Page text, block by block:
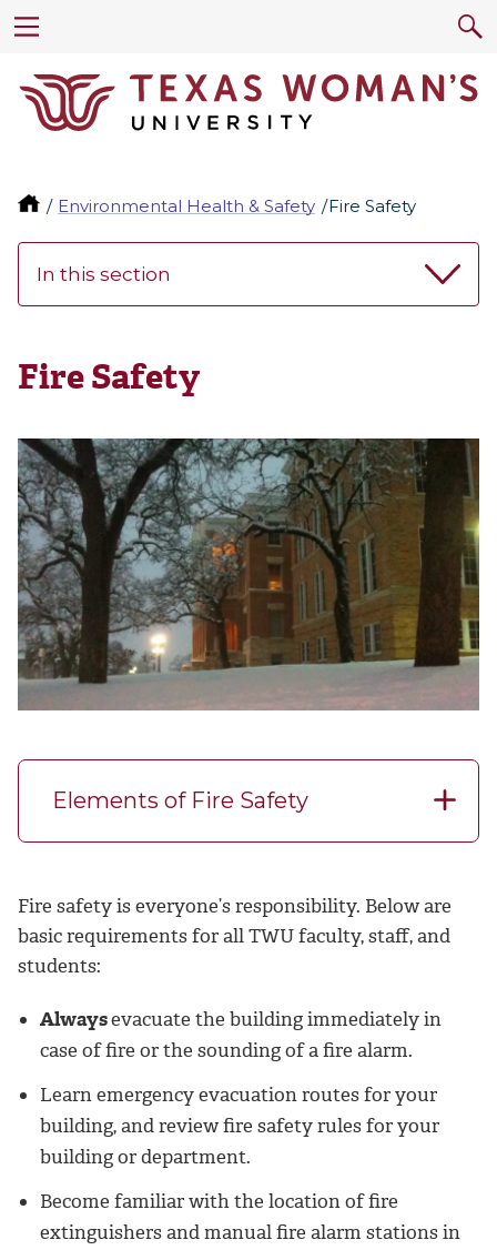
Environmental Health & Safety Fire Safety
In this section
Fire Safety
Elements of Fire Safety
Fire safety is everyone’s responsibility. Below are
basic requirements for all TWU faculty, staff, and
students:
Alwaysevacuate the building immediately in
case of fire or the sounding of a fire alarm.
Learn emergency evacuation routes for your
building, and review fire safety rules for your
building or department.
Become familiar with the location of fire
extinguishers and manual fire alarm stations in